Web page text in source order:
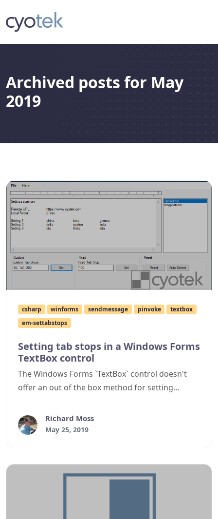
Archived posts for May
2019
csharp winforms sendmessage pinvoke
textbox
em-settabstops
Setting tab stops in a Windows Forms
TextBox control
The Windows Forms `TextBox` control doesn't
offer an out of the box method for setting
how to achieve this via p/invoke.
Richard Moss
May 25, 2019